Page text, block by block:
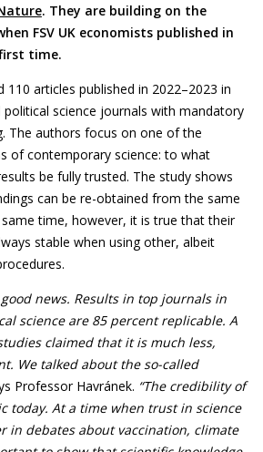
. They are building on the
FSV UK economists published in
time.
110 articles published in 2022–2023 in
science journals with mandatory
The authors focus on one of the
of contemporary science: to what
be fully trusted. The study shows
can be re-obtained from the same
time, however, it is true that their
stable when using other, albeit
news. Results in top journals in
science are 85 percent replicable. A
claimed that it is much less,
We talked about the so-called
Professor Havránek. “The credibility of
today. At a time when trust in science
in debates about vaccination, climate